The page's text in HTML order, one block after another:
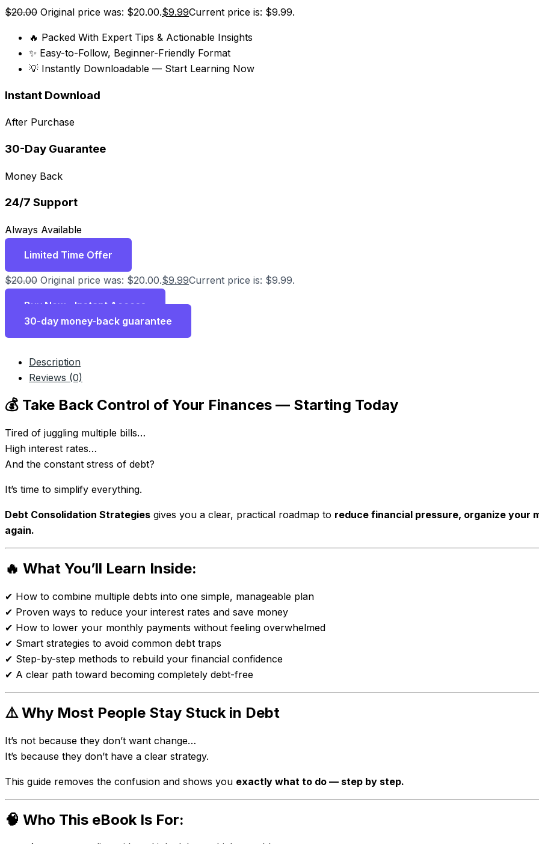
$20.00 Original price was: $20.00.$9.99Current price is: $9.99.
🔥 Packed With Expert Tips & Actionable Insights
✨ Easy-to-Follow, Beginner-Friendly Format
💡 Instantly Downloadable — Start Learning Now
Instant Download
After Purchase
30-Day Guarantee
Money Back
24/7 Support
Always Available
Limited Time Offer
$20.00 Original price was: $20.00.$9.99Current price is: $9.99.
Buy Now - Instant Access
30-day money-back guarantee
Description
Reviews (0)
💰 Take Back Control of Your Finances — Starting Today
Tired of juggling multiple bills…
High interest rates…
And the constant stress of debt?
It’s time to simplify everything.
Debt Consolidation Strategies gives you a clear, practical roadmap to reduce financial pressure, organize your
again.
🔥 What You’ll Learn Inside:
✔ How to combine multiple debts into one simple, manageable plan
✔ Proven ways to reduce your interest rates and save money
✔ How to lower your monthly payments without feeling overwhelmed
✔ Smart strategies to avoid common debt traps
✔ Step-by-step methods to rebuild your financial confidence
✔ A clear path toward becoming completely debt-free
⚠️ Why Most People Stay Stuck in Debt
It’s not because they don’t want change…
It’s because they don’t have a clear strategy.
This guide removes the confusion and shows you exactly what to do — step by step.
🧠 Who This eBook Is For: